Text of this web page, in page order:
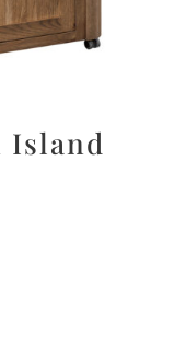
Island